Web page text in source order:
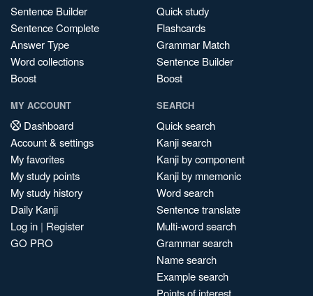
Sentence Builder
Sentence Complete
Answer Type
Word collections
Boost
Quick study
Flashcards
Grammar Match
Sentence Builder
Boost
MY ACCOUNT
Dashboard
Account & settings
My favorites
My study points
My study history
Daily Kanji
Log in | Register
GO PRO
SEARCH
Quick search
Kanji search
Kanji by component
Kanji by mnemonic
Word search
Sentence translate
Multi-word search
Grammar search
Name search
Example search
Points of interest